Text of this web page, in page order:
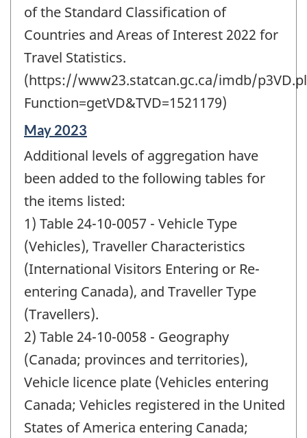
of the Standard Classification of
Countries and Areas of Interest 2022 for
Travel Statistics.
(https://www23.statcan.gc.ca/imdb/
Function=getVD&TVD=1521179)
Reference
of
change
May 2023
Additional levels of aggregation have
been added to the following tables for
the items listed:
1) Table 24-10-0057 - Vehicle Type
(Vehicles), Traveller Characteristics
(International Visitors Entering or Re-
entering Canada), and Traveller Type
(Travellers).
2) Table 24-10-0058 - Geography
(Canada; provinces and territories),
Vehicle licence plate (Vehicles entering
Canada; Vehicles registered in the United
States of America entering Canada;